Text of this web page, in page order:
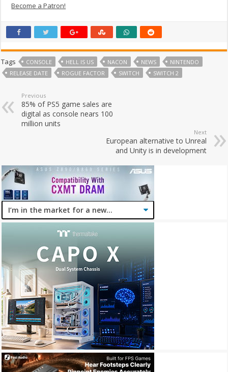
Become a Patron!
Tags CONSOLE HELL IS US NACON NEWS
NINTENDO
RELEASE DATE
ROGUE FACTOR SWITCH SWITCH 2
Previous
85% of PS5 game sales are
digital as console nears 100
million units
Next
European alternative to Unreal
and Unity is in development